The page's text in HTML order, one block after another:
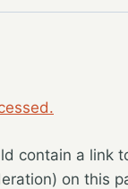
contain a link
on this